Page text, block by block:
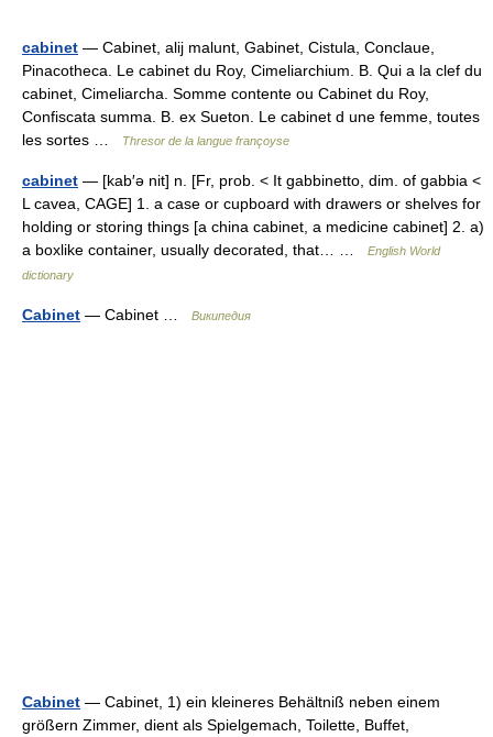
cabinet — Cabinet, alij malunt, Gabinet, Cistula, Conclaue,
Pinacotheca. Le cabinet du Roy, Cimeliarchium. B. Qui a la clef du
cabinet, Cimeliarcha. Somme contente ou Cabinet du Roy,
Confiscata summa. B. ex Sueton. Le cabinet d une femme, toutes
les sortes …
Thresor de la langue françoyse
cabinet — [kab′ə nit] n. [Fr, prob. < It gabbinetto, dim. of gabbia <
L cavea, CAGE] 1. a case or cupboard with drawers or shelves for
holding or storing things [a china cabinet, a medicine cabinet] 2. a)
a boxlike container, usually decorated, that… …
English World
dictionary
Cabinet — Cabinet … Википедия
Cabinet — Cabinet, 1) ein kleineres Behältniß neben einem
größern Zimmer, dient als Spielgemach, Toilette, Buffet,